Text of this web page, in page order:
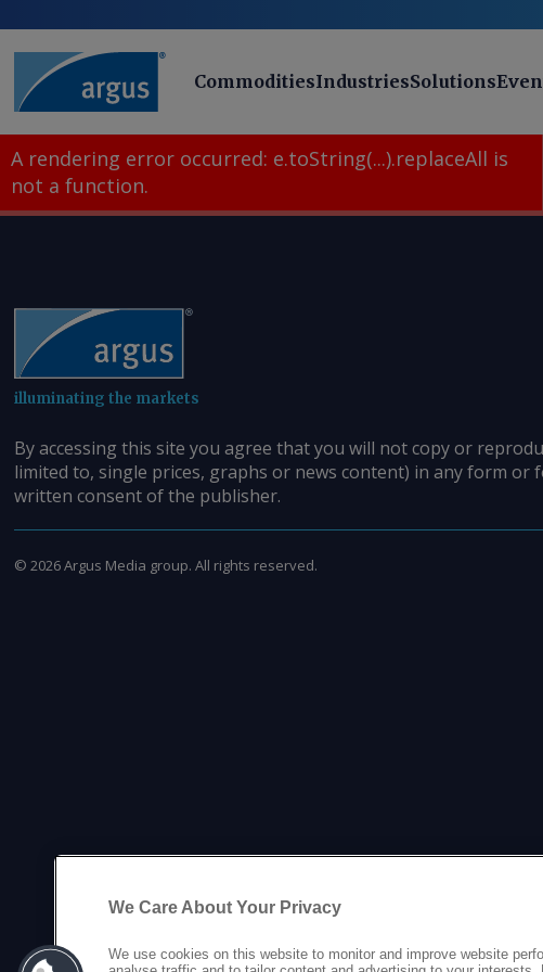
CommoditiesIndustriesSolutions
A rendering error occurred: e.toString(...).replaceAll is
not a function.
illuminating the markets
By accessing this site you agree that you will not copy or
limited to, single prices, graphs or news content) in any form
written consent of the publisher.
© 2026Argus Media group. All rights reserved.
We Care About Your Privacy
We use cookies on this website to monitor and improve website